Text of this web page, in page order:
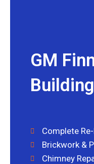
GM
Complete
Brickwork &
Chimney